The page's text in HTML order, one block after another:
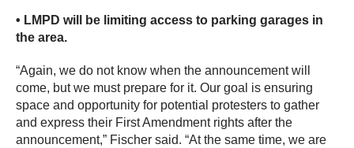
• LMPD will be limiting access to parking garages in
the area.
“Again, we do not know when the announcement will
come, but we must prepare for it. Our goal is ensuring
space and opportunity for potential protesters to gather
and express their First Amendment rights after the
announcement,” Fischer said. “At the same time, we are